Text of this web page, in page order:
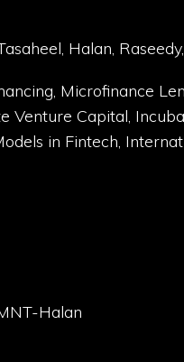
Halan,
Microfinance
Capital,
in Fintech,
Halan